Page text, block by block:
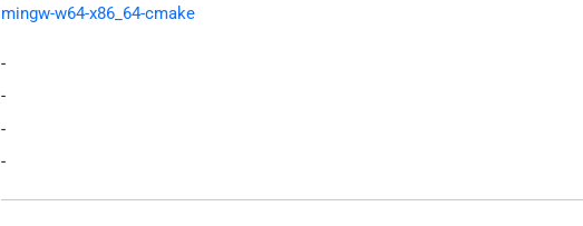
mingw-w64-x86_64-cmake
-
-
-
-